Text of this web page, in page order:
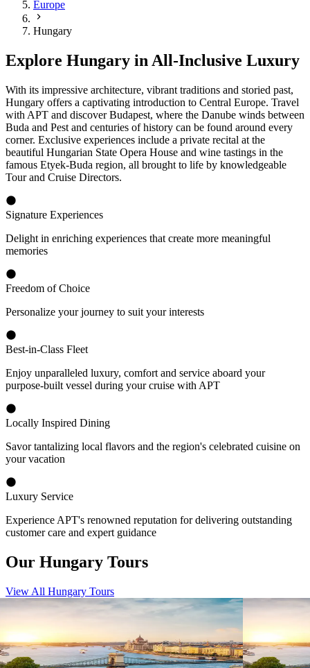
Europe
Hungary
Explore Hungary in All-Inclusive Luxury
With its impressive architecture, vibrant traditions and storied past,
Hungary offers a captivating introduction to Central Europe. Travel
with APT and discover Budapest, where the Danube winds between
Buda and Pest and centuries of history can be found around every
corner. Exclusive experiences include a private recital at the
beautiful Hungarian State Opera House and wine tastings in the
famous Etyek-Buda region, all brought to life by knowledgeable
Tour and Cruise Directors.
Signature Experiences
Delight in enriching experiences that create more meaningful
memories
Freedom of Choice
Personalize your journey to suit your interests
Best-in-Class Fleet
Enjoy unparalleled luxury, comfort and service aboard your
purpose-built vessel during your cruise with APT
Locally Inspired Dining
Savor tantalizing local flavors and the region's celebrated cuisine on
your vacation
Luxury Service
Experience APT's renowned reputation for delivering outstanding
customer care and expert guidance
Our Hungary Tours
View All Hungary Tours
View tour
River Cruise Launch
Magnificent Europe
View tour